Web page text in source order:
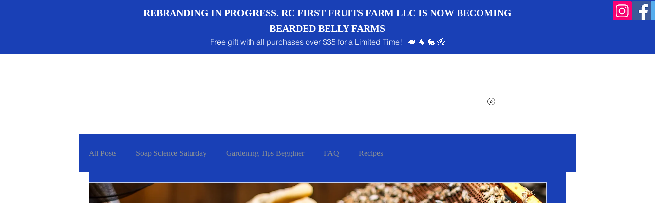
REBRANDING IN PROGRESS. RC FIRST FRUITS FARM LLC IS NOW BECOMING
BEARDED BELLY FARMS
Free gift with all purchases over $35 for a Limited Time! 🐖 🐐 🐇 🐝
All Posts Soap Science Saturday Gardening Tips Begginer FAQ Recipes